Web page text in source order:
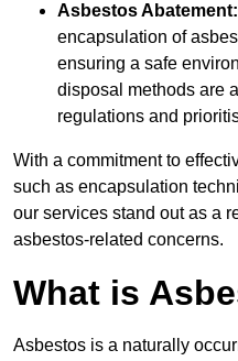
Asbestos Abatement:
encapsulation of
ensuring a safe
disposal methods are
regulations and
With a commitment to
such as encapsulation
our services stand out as a
asbestos-related concerns.
What is
Asbestos is a naturally